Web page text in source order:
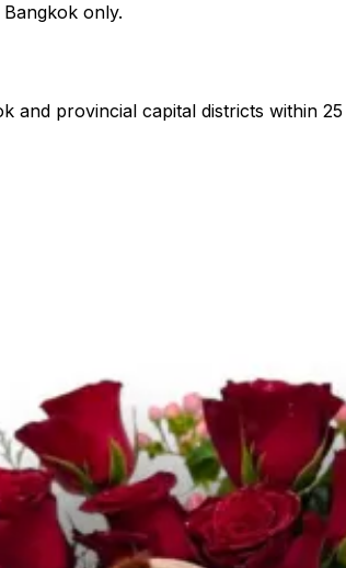
only.
and provincial capital districts within